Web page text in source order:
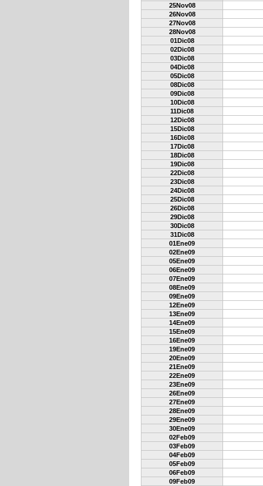
25Nov08
26Nov08
27Nov08
28Nov08
01Dic08
02Dic08
03Dic08
04Dic08
05Dic08
08Dic08
09Dic08
10Dic08
11Dic08
12Dic08
15Dic08
16Dic08
17Dic08
18Dic08
19Dic08
22Dic08
23Dic08
24Dic08
25Dic08
26Dic08
29Dic08
30Dic08
31Dic08
01Ene09
02Ene09
05Ene09
06Ene09
07Ene09
08Ene09
09Ene09
12Ene09
13Ene09
14Ene09
15Ene09
16Ene09
19Ene09
20Ene09
21Ene09
22Ene09
23Ene09
26Ene09
27Ene09
28Ene09
29Ene09
30Ene09
02Feb09
03Feb09
04Feb09
05Feb09
06Feb09
09Feb09